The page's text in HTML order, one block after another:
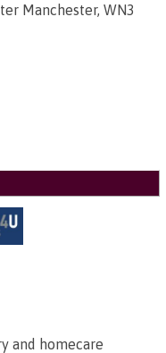
Manchester, WN3
and homecare